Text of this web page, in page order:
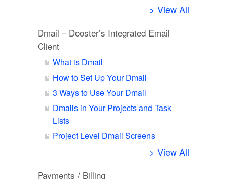
> View All
Dmail – Dooster’s Integrated Email
Client
What is Dmail
How to Set Up Your Dmail
3 Ways to Use Your Dmail
Dmails in Your Projects and Task
Lists
Project Level Dmail Screens
> View All
Payments / Billing